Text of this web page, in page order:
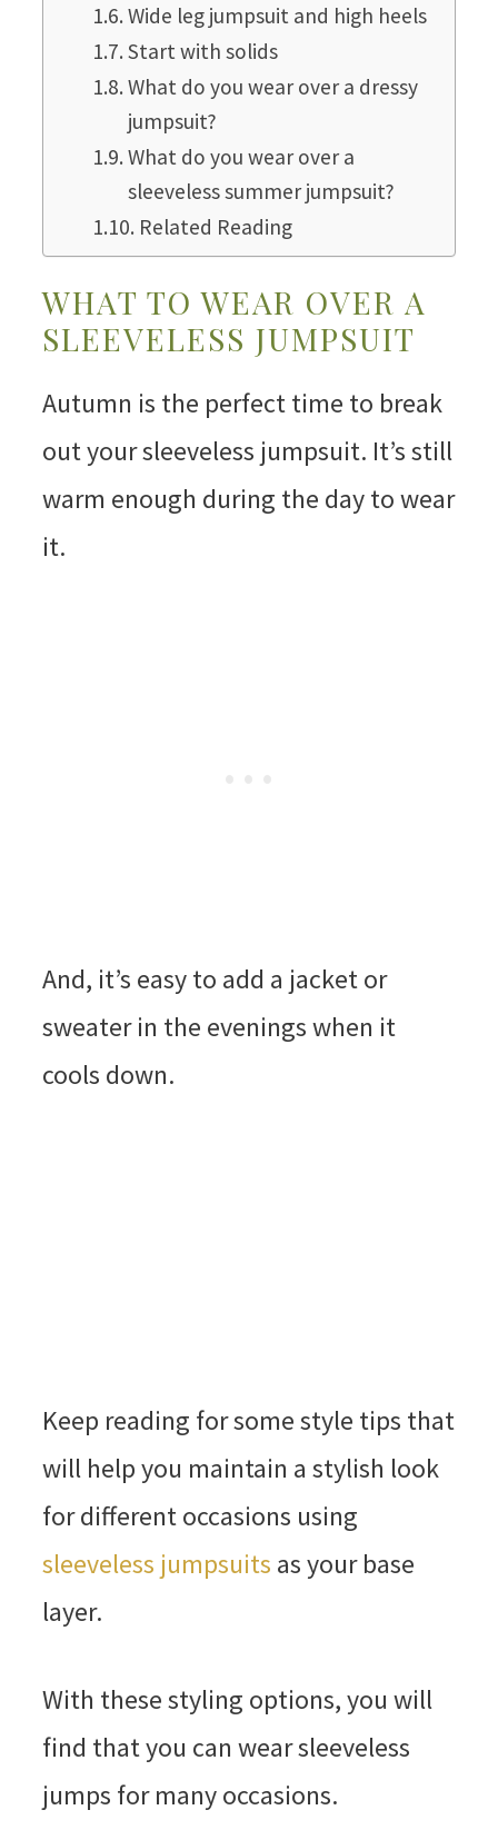
Wide leg jumpsuit and high heels
Start with solids
What do you wear over a dressy
jumpsuit?
What do you wear over a
sleeveless summer jumpsuit?
Related Reading
WHAT TO WEAR OVER A
SLEEVELESS JUMPSUIT
Autumn is the perfect time to break
out your sleeveless jumpsuit. It’s still
warm enough during the day to wear
it.
And, it’s easy to add a jacket or
sweater in the evenings when it
cools down.
Keep reading for some style tips that
will help you maintain a stylish look
for different occasions using
sleeveless jumpsuits as your base
layer.
With these styling options, you will
find that you can wear sleeveless
jumps for many occasions.